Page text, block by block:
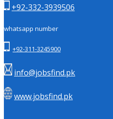
+92-332-3939506
whatsapp number
+92-311-3245900
info@jobsfind.pk
www.jobsfind.pk